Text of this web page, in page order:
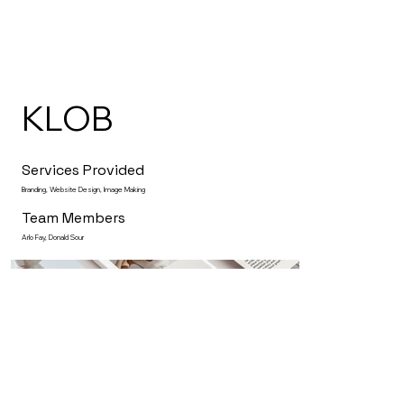
KLOB
Services Provided
Branding, Website Design, Image Making
Team Members
Arlo Fay, Donald Sour